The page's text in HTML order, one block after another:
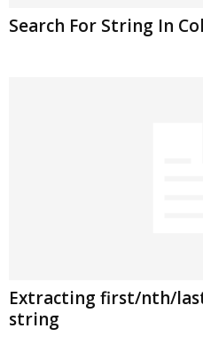
Search For String In
Extracting first/nth/
string